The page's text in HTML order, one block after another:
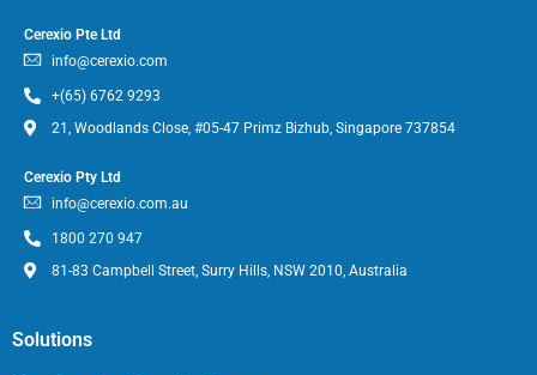
Cerexio Pte Ltd
info@cerexio.com
+(65) 6762 9293
21, Woodlands Close, #05-47 Primz Bizhub, Singapore 737854
Cerexio Pty Ltd
info@cerexio.com.au
1800 270 947
81-83 Campbell Street, Surry Hills, NSW 2010, Australia
Solutions